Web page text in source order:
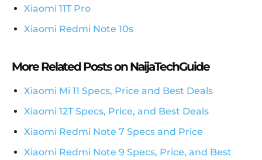
Xiaomi 11T Pro
Xiaomi Redmi Note 10s
More Related Posts on NaijaTechGuide
Xiaomi Mi 11 Specs, Price and Best Deals
Xiaomi 12T Specs, Price, and Best Deals
Xiaomi Redmi Note 7 Specs and Price
Xiaomi Redmi Note 9 Specs, Price, and Best